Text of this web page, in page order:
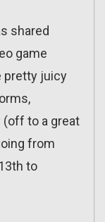
shared
game
pretty juicy
(off to a great
from
to